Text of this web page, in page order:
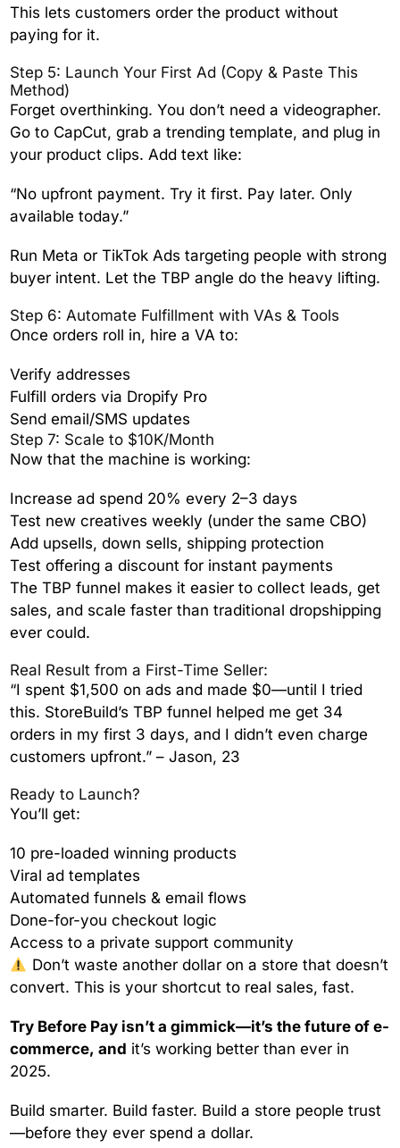
This lets customers order the product without
paying for it.
Step 5: Launch Your First Ad (Copy & Paste This
Method)
Forget overthinking. You don’t need a videographer.
Go to CapCut, grab a trending template, and plug in
your product clips. Add text like:
“No upfront payment. Try it first. Pay later. Only
available today.”
Run Meta or TikTok Ads targeting people with strong
buyer intent. Let the TBP angle do the heavy lifting.
Step 6: Automate Fulfillment with VAs & Tools
Once orders roll in, hire a VA to:
Verify addresses
Fulfill orders via Dropify Pro
Send email/SMS updates
Step 7: Scale to $10K/Month
Now that the machine is working:
Increase ad spend 20% every 2–3 days
Test new creatives weekly (under the same CBO)
Add upsells, down sells, shipping protection
Test offering a discount for instant payments
The TBP funnel makes it easier to collect leads, get
sales, and scale faster than traditional dropshipping
ever could.
Real Result from a First-Time Seller:
“I spent $1,500 on ads and made $0—until I tried
this. StoreBuild’s TBP funnel helped me get 34
orders in my first 3 days, and I didn’t even charge
customers upfront.” – Jason, 23
Ready to Launch?
You’ll get:
10 pre-loaded winning products
Viral ad templates
Automated funnels & email flows
Done-for-you checkout logic
Access to a private support community
Don’t waste another dollar on a store that doesn’t
convert. This is your shortcut to real sales, fast.
Try Before Pay isn’t a gimmick—it’s the future of e-
commerce, and it’s working better than ever in
2025.
Build smarter. Build faster. Build a store people trust
—before they ever spend a dollar.